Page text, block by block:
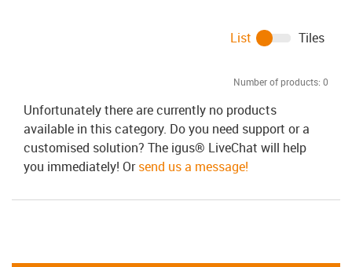
Number of products: 0
List Tiles
Unfortunately there are currently no products
available in this category. Do you need support or a
customised solution? The igus® LiveChat will help
you immediately! Orsend us a message!